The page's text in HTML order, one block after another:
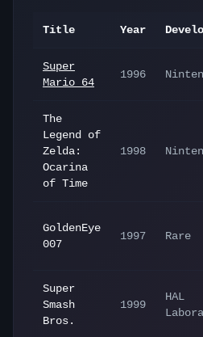
Title Year
Super
Mario 64
1996
The
Legend of
Zelda:
Ocarina
of Time
1998
GoldenEye
007
1997 Rare
Super
Smash
Bros.
1999
HAL